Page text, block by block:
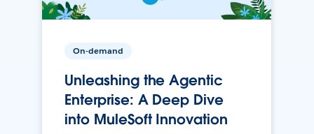
On-demand
Unleashing the Agentic
Enterprise: A Deep Dive
into MuleSoft Innovation